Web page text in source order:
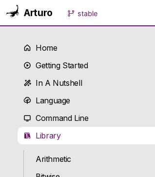
Arturo stable
Home
Getting Started
In A Nutshell
Language
Command Line
Library
Arithmetic